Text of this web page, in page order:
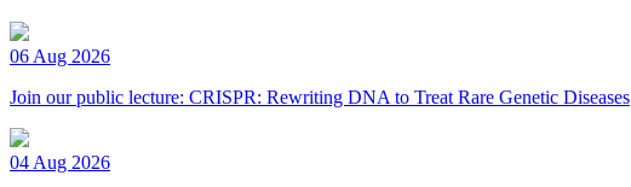
06 Aug 2026
Join our public lecture: CRISPR: Rewriting DNA to Treat Rare Genetic Diseases
04 Aug 2026